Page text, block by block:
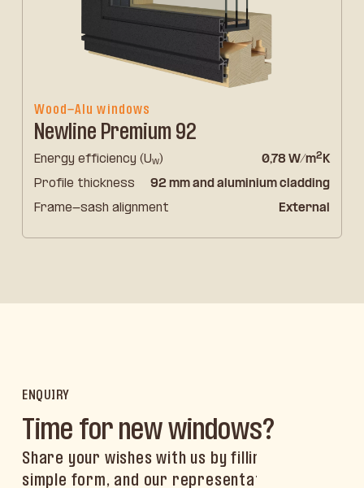
Wood-Alu windows
Newline Premium 92
Energy efficiency (Uw) 0,78 W/m2 K
Profile thickness
92 mm and aluminium cladding
Frame-sash alignment
External
ENQUIRY
Time for new windows?
Share your wishes with us by filling out a
simple form, and our representative will get